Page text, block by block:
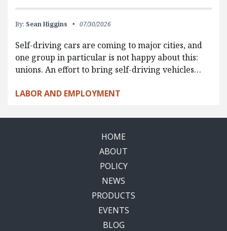
By: Sean Higgins 07/30/2026
Self-driving cars are coming to major cities, and
one group in particular is not happy about this:
unions. An effort to bring self-driving vehicles…
LABOR AND EMPLOYMENT
HOME
ABOUT
POLICY
NEWS
PRODUCTS
EVENTS
BLOG